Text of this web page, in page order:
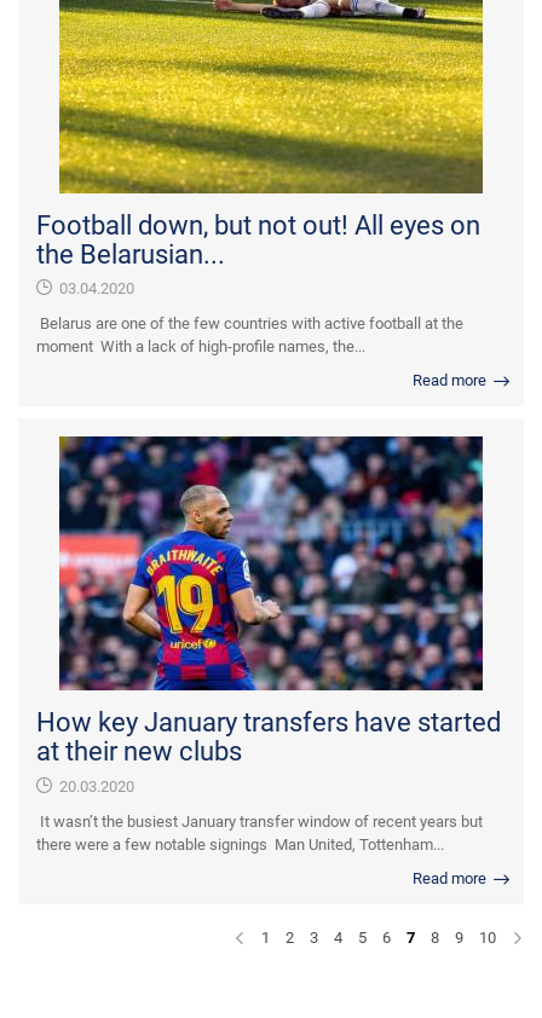
Football down, but not out! All eyes on
the Belarusian...
03.04.2020
Belarus are one of the few countries with active football at the
moment With a lack of high-profile names, the...
Read more
How key January transfers have started
at their new clubs
20.03.2020
It wasn’t the busiest January transfer window of recent years but
there were a few notable signings Man United, Tottenham...
Read more
1 2 3 4 5 6 7 8 9 10